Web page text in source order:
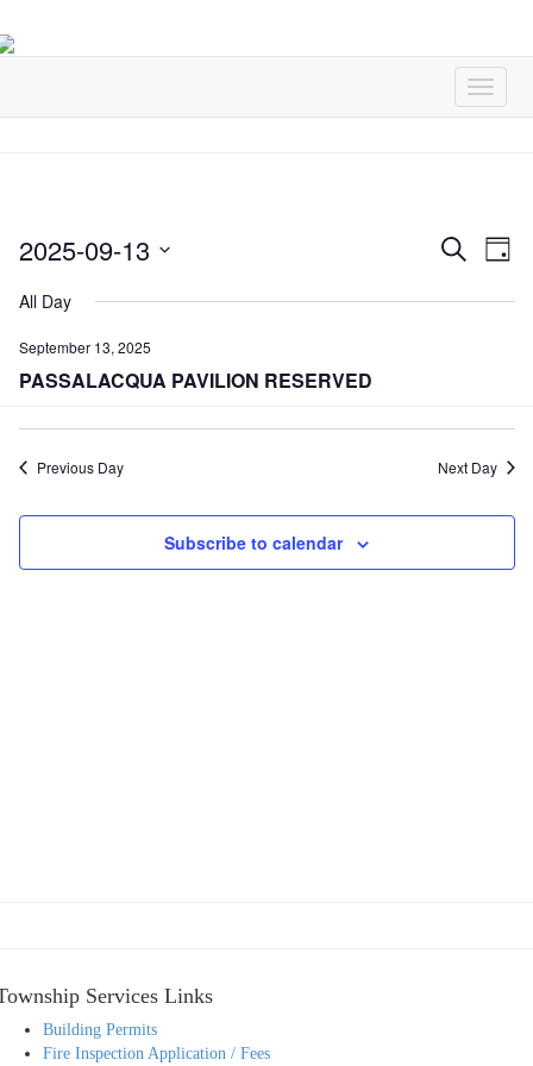
Events
Search
Day
2025-09-13
date.
All Day
September 13, 2025
PASSALACQUA PAVILION RESERVED
Previous Day Next Day
Subscribe to calendar
Services Links
Building Permits
Fire Inspection Application / Fees